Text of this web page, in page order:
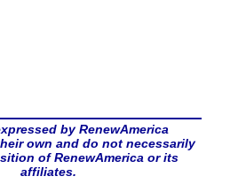
by RenewAmerica
own and do not necessarily
of RenewAmerica or its
affiliates.